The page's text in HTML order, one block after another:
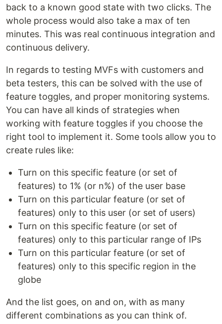
back to a known good state with two clicks. The
whole process would also take a max of ten
minutes. This was real continuous integration and
continuous delivery.
In regards to testing MVFs with customers and
beta testers, this can be solved with the use of
feature toggles, and proper monitoring systems.
You can have all kinds of strategies when
working with feature toggles if you choose the
right tool to implement it. Some tools allow you to
create rules like:
Turn on this specific feature (or set of
features) to 1% (or n%) of the user base
Turn on this particular feature (or set of
features) only to this user (or set of users)
Turn on this specific feature (or set of
features) only to this particular range of IPs
Turn on this particular feature (or set of
features) only to this specific region in the
globe
And the list goes, on and on, with as many
different combinations as you can think of.